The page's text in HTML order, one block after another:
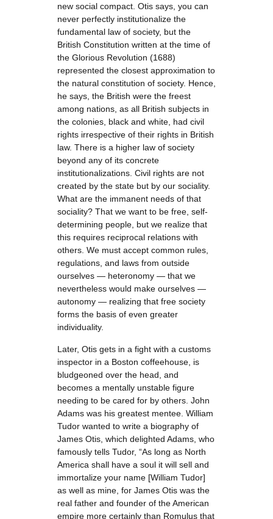
new social compact. Otis says, you can
never perfectly institutionalize the
fundamental law of society, but the
British Constitution written at the time of
the Glorious Revolution (1688)
represented the closest approximation to
the natural constitution of society. Hence,
he says, the British were the freest
among nations, as all British subjects in
the colonies, black and white, had civil
rights irrespective of their rights in British
law. There is a higher law of society
beyond any of its concrete
institutionalizations. Civil rights are not
created by the state but by our sociality.
What are the immanent needs of that
sociality? That we want to be free, self-
determining people, but we realize that
this requires reciprocal relations with
others. We must accept common rules,
regulations, and laws from outside
ourselves — heteronomy — that we
nevertheless would make ourselves —
autonomy — realizing that free society
forms the basis of even greater
individuality.
Later, Otis gets in a fight with a customs
inspector in a Boston coffeehouse, is
bludgeoned over the head, and
becomes a mentally unstable figure
needing to be cared for by others. John
Adams was his greatest mentee. William
Tudor wanted to write a biography of
James Otis, which delighted Adams, who
famously tells Tudor, “As long as North
America shall have a soul it will sell and
immortalize your name [William Tudor]
as well as mine, for James Otis was the
real father and founder of the American
empire more certainly than Romulus that